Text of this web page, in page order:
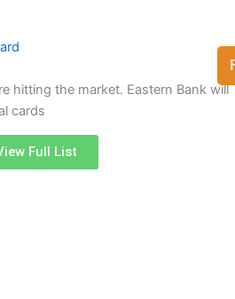
hitting the market. Eastern Bank will
cards
Full List